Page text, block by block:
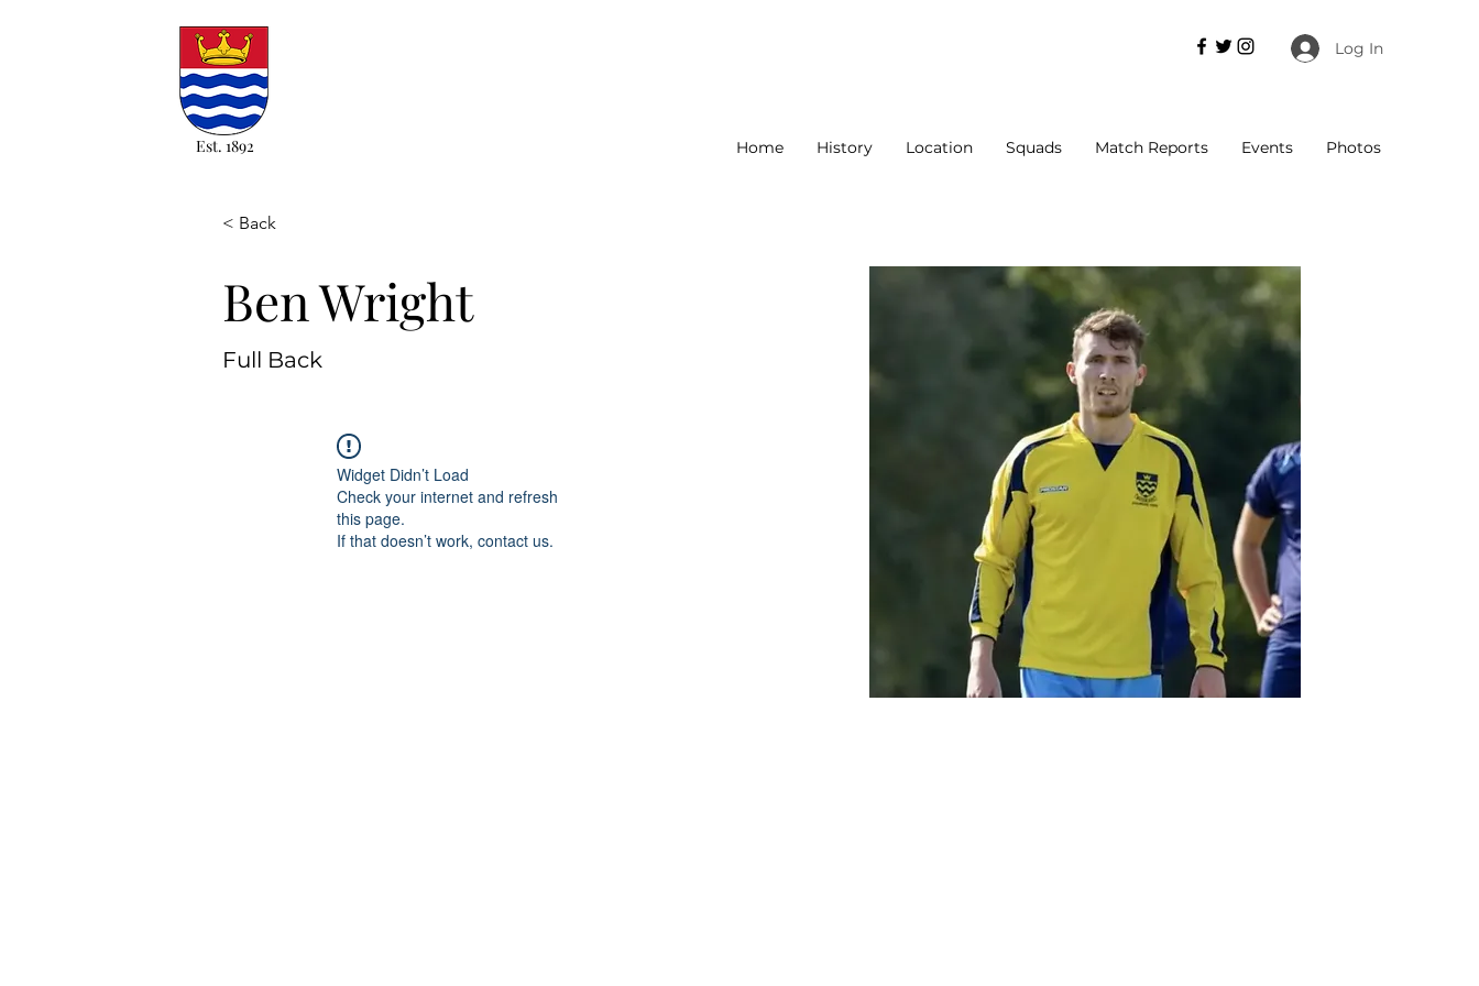
Est. 1892
Log In
Home History Location Squads Match Reports Events Photos
< Back
Ben Wright
Full Back
Widget Didn’t Load
Check your internet and refresh
this page.
If that doesn’t work, contact us.